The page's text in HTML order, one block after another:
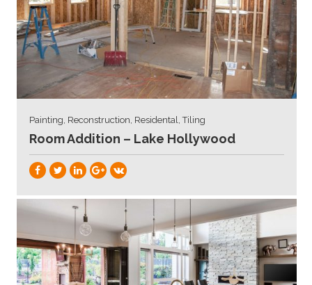
Painting, Reconstruction, Residental, Tiling
Room Addition – Lake Hollywood